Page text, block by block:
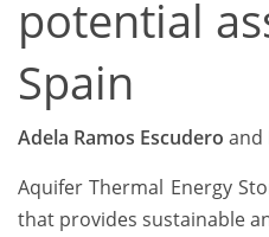
potential
Spain
Adela Ramos Escudero and
Aquifer Thermal Energy
that provides sustainable